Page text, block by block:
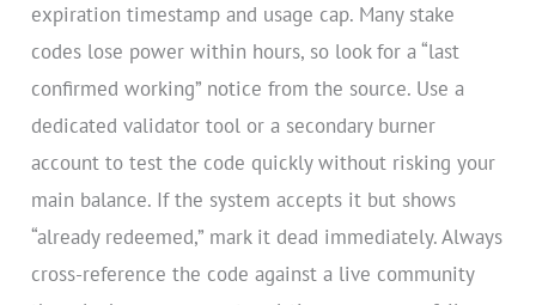
expiration timestamp and usage cap. Many stake
codes lose power within hours, so look for a “last
confirmed working” notice from the source. Use a
dedicated validator tool or a secondary burner
account to test the code quickly without risking your
main balance. If the system accepts it but shows
“already redeemed,” mark it dead immediately. Always
cross-reference the code against a live community